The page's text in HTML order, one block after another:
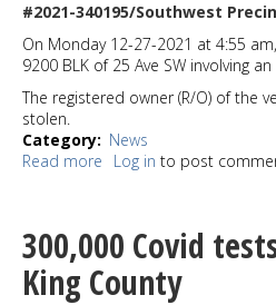
#2021-340195/Southwest
On Monday 12-27-2021 at 4:55
9200 BLK of 25 Ave SW involving
The registered owner (R/O) of the
stolen.
Category
News
Read more about
in
South
Park
Log in to post
300,000 Covid
King County